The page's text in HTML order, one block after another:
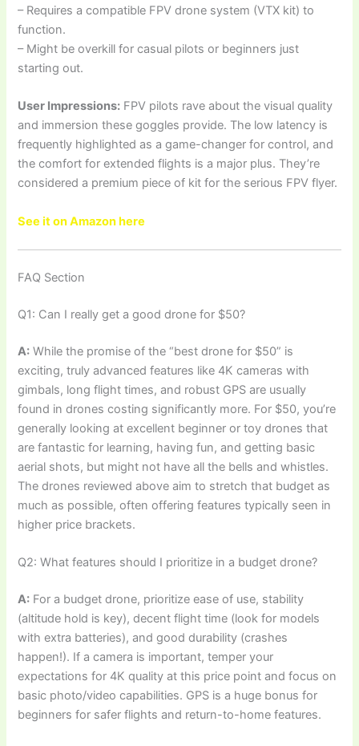
– Requires a compatible FPV drone system (VTX kit) to
function.
– Might be overkill for casual pilots or beginners just
starting out.
User Impressions: FPV pilots rave about the visual quality
and immersion these goggles provide. The low latency is
frequently highlighted as a game-changer for control, and
the comfort for extended flights is a major plus. They’re
considered a premium piece of kit for the serious FPV flyer.
See it on Amazon here
FAQ Section
Q1: Can I really get a good drone for $50?
A: While the promise of the “best drone for $50” is
exciting, truly advanced features like 4K cameras with
gimbals, long flight times, and robust GPS are usually
found in drones costing significantly more. For $50, you’re
generally looking at excellent beginner or toy drones that
are fantastic for learning, having fun, and getting basic
aerial shots, but might not have all the bells and whistles.
The drones reviewed above aim to stretch that budget as
much as possible, often offering features typically seen in
higher price brackets.
Q2: What features should I prioritize in a budget drone?
A: For a budget drone, prioritize ease of use, stability
(altitude hold is key), decent flight time (look for models
with extra batteries), and good durability (crashes
happen!). If a camera is important, temper your
expectations for 4K quality at this price point and focus on
basic photo/video capabilities. GPS is a huge bonus for
beginners for safer flights and return-to-home features.